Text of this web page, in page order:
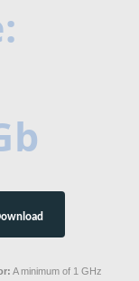
A minimum of 1 GHz